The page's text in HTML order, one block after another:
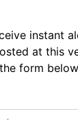
instant
at this
form